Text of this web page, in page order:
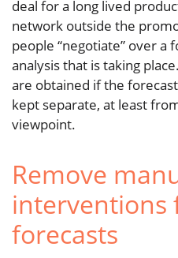
deal for a long lived
network outside the
people “negotiate” over a
analysis that is taking
are obtained if the
kept separate, at least
viewpoint.
Remove
interventions
forecasts